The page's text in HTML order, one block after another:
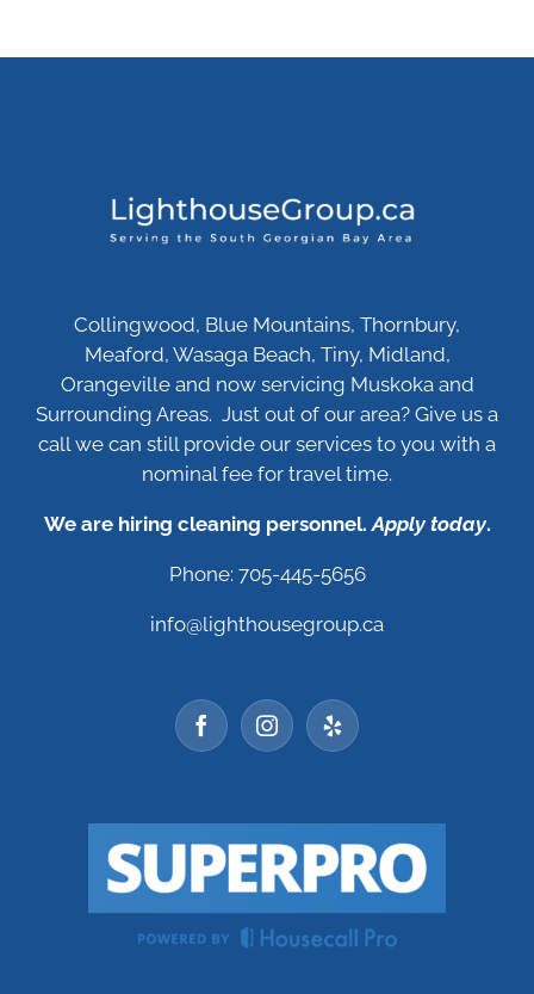
Collingwood, Blue Mountains, Thornbury,
Meaford, Wasaga Beach, Tiny, Midland,
Orangeville and now servicing Muskoka and
Surrounding Areas. Just out of our area? Give us a
call we can still provide our services to you with a
nominal fee for travel time.
We are hiring cleaning personnel.Apply today.
Phone: 705-445-5656
info@lighthousegroup.ca